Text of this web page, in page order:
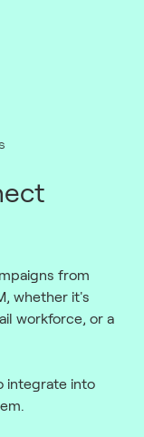
from
whether it's
workforce, or a
integrate into